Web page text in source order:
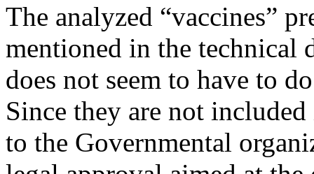
The analyzed “vaccines”
mentioned in the technical
does not seem to have to
Since they are not
to the Governmental